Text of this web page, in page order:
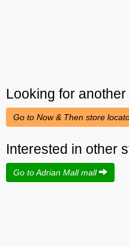
Looking for
Go to Now & Then store
Interested in other
Go to Adrian Mall mall